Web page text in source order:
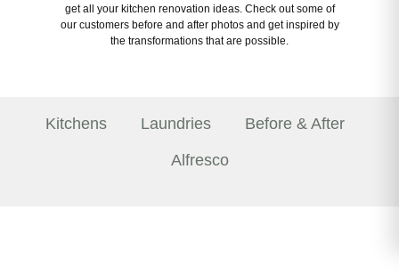
get all your kitchen renovation ideas. Check out some of
our customers before and after photos and get inspired by
the transformations that are possible.
Kitchens Laundries Before & After
Alfresco